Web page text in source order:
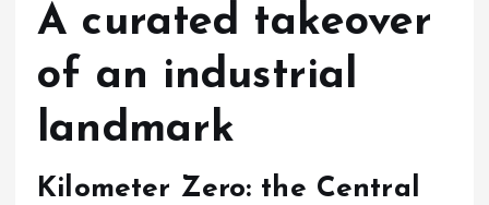
A curated takeover
of an industrial
landmark
Kilometer Zero: the Central